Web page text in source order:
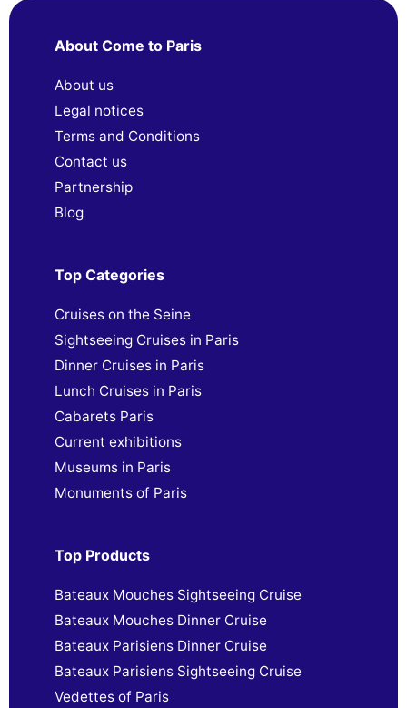
About Come to Paris
About us
Legal notices
Terms and Conditions
Contact us
Partnership
Blog
Top Categories
Cruises on the Seine
Sightseeing Cruises in Paris
Dinner Cruises in Paris
Lunch Cruises in Paris
Cabarets Paris
Current exhibitions
Museums in Paris
Monuments of Paris
Top Products
Bateaux Mouches Sightseeing Cruise
Bateaux Mouches Dinner Cruise
Bateaux Parisiens Dinner Cruise
Bateaux Parisiens Sightseeing Cruise
Vedettes of Paris